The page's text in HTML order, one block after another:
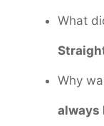
What
Why
always